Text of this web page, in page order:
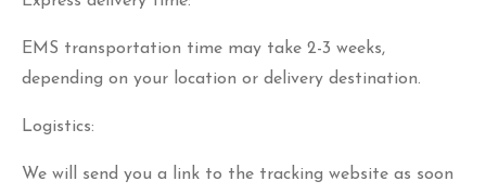
EMS transportation time may take 2-3 weeks,
depending on your location or delivery destination.
Logistics:
We will send you a link to the tracking website as soon